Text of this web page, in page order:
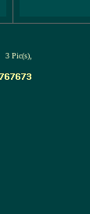
3 Pic(s),